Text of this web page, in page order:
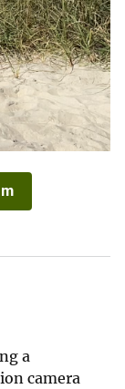
a
camera